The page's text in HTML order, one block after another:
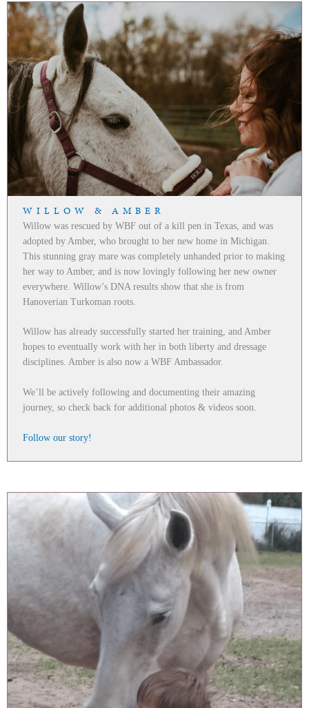
WILLOW & AMBER
Willow was rescued by WBF out of a kill pen in Texas, and was
adopted by Amber, who brought to her new home in Michigan.
This stunning gray mare was completely unhanded prior to making
her way to Amber, and is now lovingly following her new owner
everywhere. Willow’s DNA results show that she is from
Hanoverian Turkoman roots.
Willow has already successfully started her training, and Amber
hopes to eventually work with her in both liberty and dressage
disciplines. Amber is also now a WBF Ambassador.
We’ll be actively following and documenting their amazing
journey, so check back for additional photos & videos soon.
Follow our story!